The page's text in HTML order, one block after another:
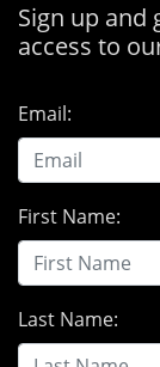
Sign up and
access to
Email:
First Name:
Last Name: